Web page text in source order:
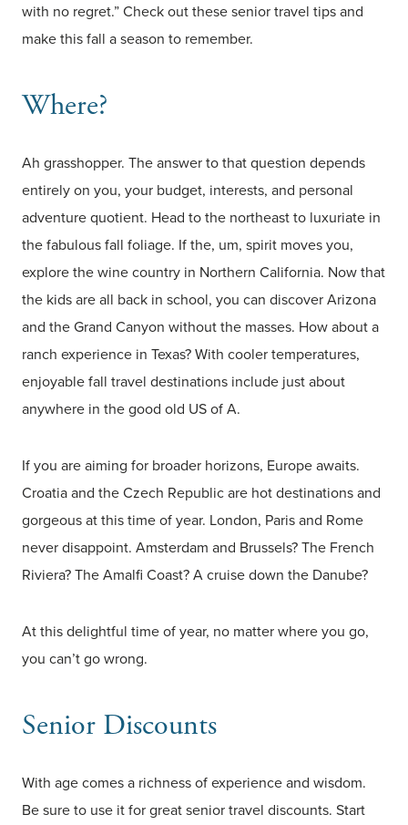
with no regret.” Check out these senior travel tips and
make this fall a season to remember.
Where?
Ah grasshopper. The answer to that question depends
entirely on you, your budget, interests, and personal
adventure quotient. Head to the northeast to luxuriate in
the fabulous fall foliage. If the, um, spirit moves you,
explore the wine country in Northern California. Now that
the kids are all back in school, you can discover Arizona
and the Grand Canyon without the masses. How about a
ranch experience in Texas? With cooler temperatures,
enjoyable fall travel destinations include just about
anywhere in the good old US of A.
If you are aiming for broader horizons, Europe awaits.
Croatia and the Czech Republic are hot destinations and
gorgeous at this time of year. London, Paris and Rome
never disappoint. Amsterdam and Brussels? The French
Riviera? The Amalfi Coast? A cruise down the Danube?
At this delightful time of year, no matter where you go,
you can’t go wrong.
Senior Discounts
With age comes a richness of experience and wisdom.
Be sure to use it for great senior travel discounts. Start